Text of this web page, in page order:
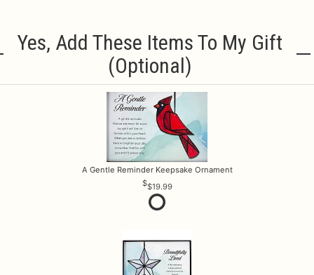
Yes, Add These Items To My Gift
(optional)
A Gentle Reminder Keepsake Ornament
$19.99